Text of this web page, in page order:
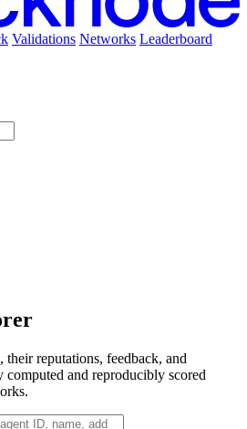
Validations Networks Leaderboard
their reputations, feedback, and
and reproducibly scored